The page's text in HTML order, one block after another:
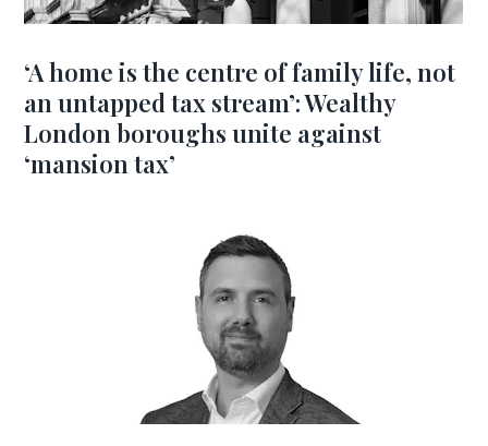
‘A home is the centre of family life, not
an untapped tax stream’: Wealthy
London boroughs unite against
‘mansion tax’